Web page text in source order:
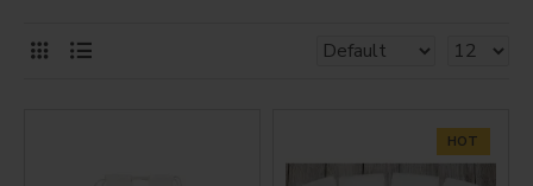
HOT